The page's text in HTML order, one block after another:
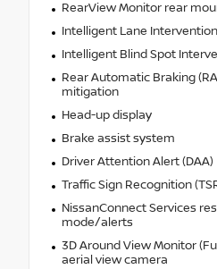
RearView Monitor rear
Intelligent Lane Intervention
Intelligent Blind Spot
Rear Automatic Braking
mitigation
Head-up display
Brake assist system
Driver Attention Alert (DAA)
Traffic Sign Recognition
NissanConnect Services
mode/alerts
3D Around View Monitor
aerial view camera